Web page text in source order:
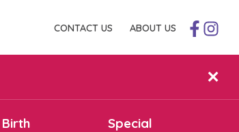
CONTACT US ABOUT US
✕
Birth
Special